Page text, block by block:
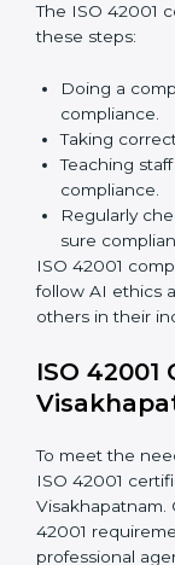
Visakhapatnam
businesses
responsibly
ISO
ISO 42001
needs long-
Businesses in
better
The ISO 42001
Doing a
compliance.
Taking